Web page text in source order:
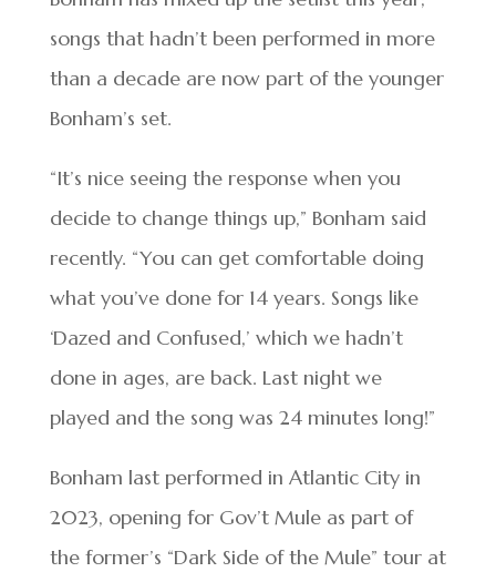
songs that hadn’t been performed in more
than a decade are now part of the younger
Bonham’s set.
“It’s nice seeing the response when you
decide to change things up,” Bonham said
recently. “You can get comfortable doing
what you’ve done for 14 years. Songs like
‘Dazed and Confused,’ which we hadn’t
done in ages, are back. Last night we
played and the song was 24 minutes long!”
Bonham last performed in Atlantic City in
2023, opening for Gov’t Mule as part of
the former’s “Dark Side of the Mule” tour at